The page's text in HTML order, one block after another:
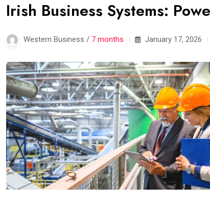
Irish Business Systems:
Western Business / 7 months January 17, 2026